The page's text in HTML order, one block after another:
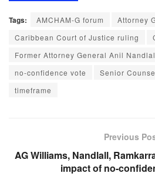
Tags: AMCHAM-G forum
Attorney
Caribbean Court of Justice ruling
Former Attorney General Anil
no-confidence vote
Senior
timeframe
Previous
AG Williams, Nandlall,
impact of no-